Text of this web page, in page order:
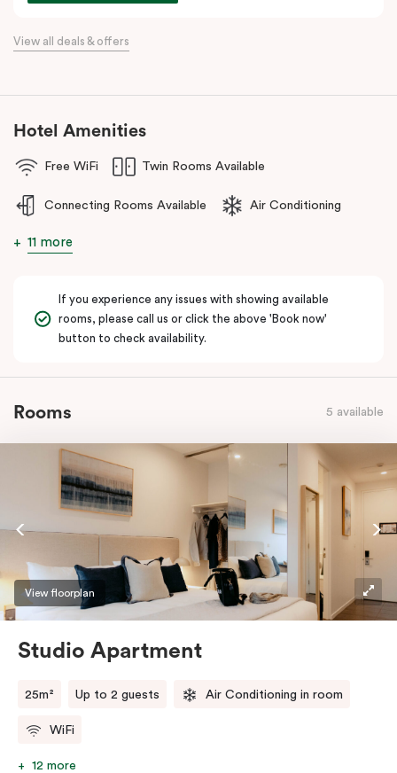
places you within easy walking distance of cafés, bars,
View all deals & offers
Hotel Amenities
Free WiFi Twin Rooms Available
Connecting Rooms Available Air Conditioning
11 more
If you experience any issues with showing available
rooms, please call us or click the above 'Book now'
button to check availability.
Rooms 5 available
View floorplan
Studio Apartment
25m² Up to 2 guests Air Conditioning in room
WiFi
12 more